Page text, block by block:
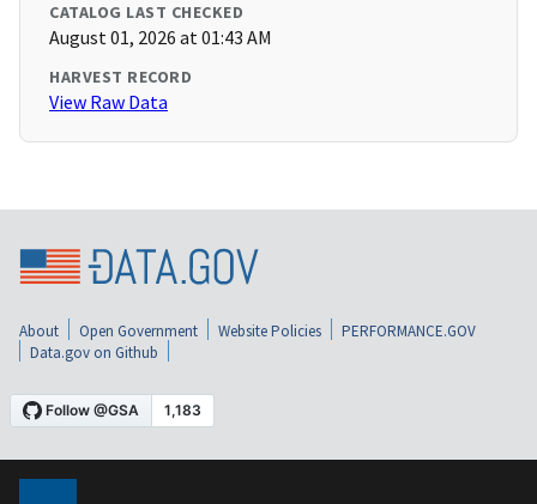
CATALOG LAST CHECKED
August 01, 2026 at 01:43 AM
HARVEST RECORD
View Raw Data
About Open Government Website Policies
PERFORMANCE.GOV
Data.gov on Github